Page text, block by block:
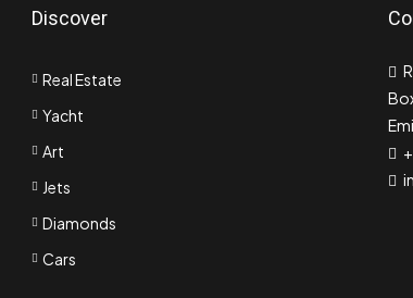
Discover
Real Estate
Yacht
Art
Jets
Diamonds
Cars